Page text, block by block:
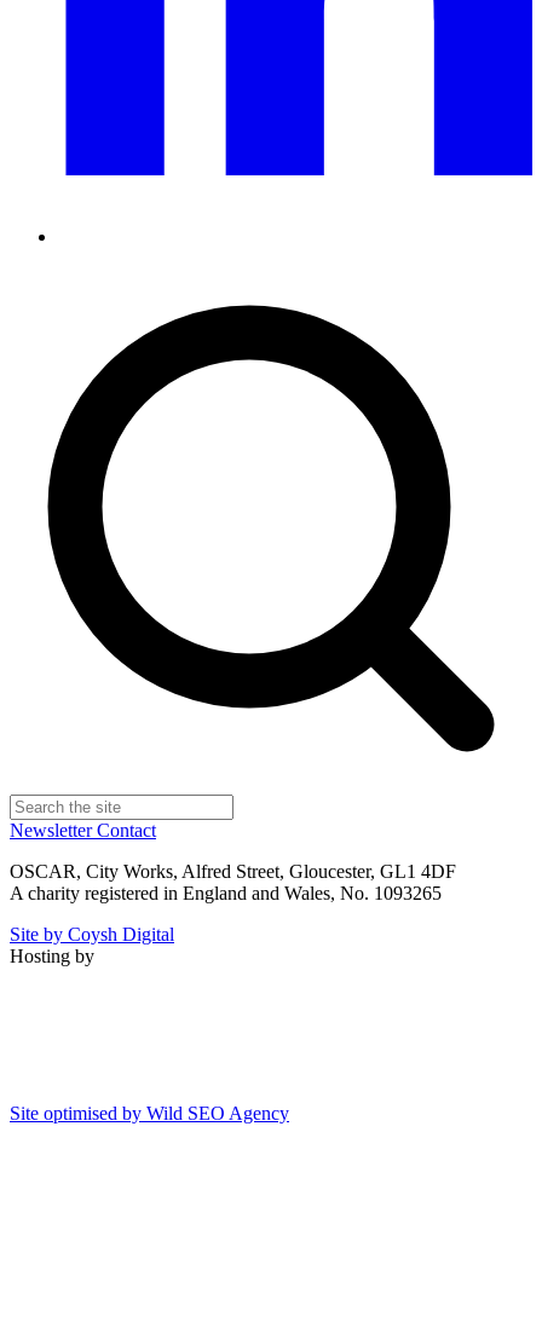
NewsletterContact
OSCAR, City Works, Alfred Street, Gloucester, GL1 4DF
A charity registered in England and Wales, No. 1093265
Site by Coysh Digital
Hosting by
Site optimised by Wild SEO Agency